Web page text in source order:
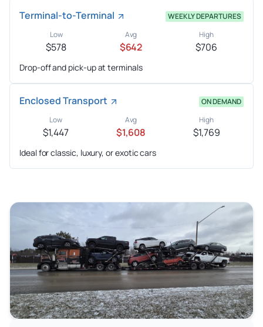
Terminal-to-Terminal
WEEKLY DEPARTURES
Low
$578
Avg
$642
High
$706
Drop-off and pick-up at terminals
Enclosed Transport
ON DEMAND
Low
$1,447
Avg
$1,608
High
$1,769
Ideal for classic, luxury, or exotic cars